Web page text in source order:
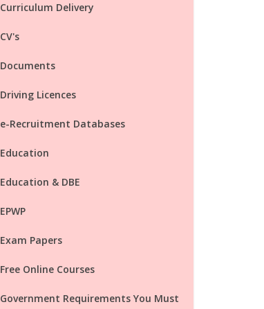
Curriculum Delivery
CV's
Documents
Driving Licences
e-Recruitment Databases
Education
Education & DBE
EPWP
Exam Papers
Free Online Courses
Government Requirements You Must